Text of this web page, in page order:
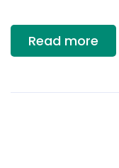
Read more